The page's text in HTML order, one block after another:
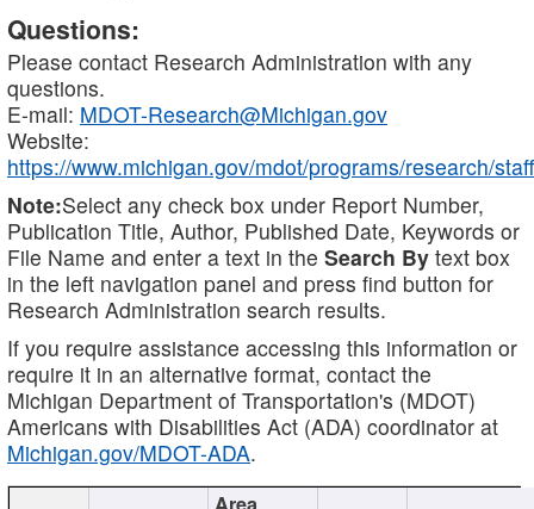
Questions:
Please contact Research Administration with any
questions.
E-mail: MDOT-Research@Michigan.gov
Website:
https://www.michigan.gov/mdot/programs/research/staff
Note:Select any check box under Report Number,
Publication Title, Author, Published Date, Keywords or
File Name and enter a text in the Search By text box
in the left navigation panel and press find button for
Research Administration search results.
If you require assistance accessing this information or
require it in an alternative format, contact the
Michigan Department of Transportation's (MDOT)
Americans with Disabilities Act (ADA) coordinator at
Michigan.gov/MDOT-ADA.